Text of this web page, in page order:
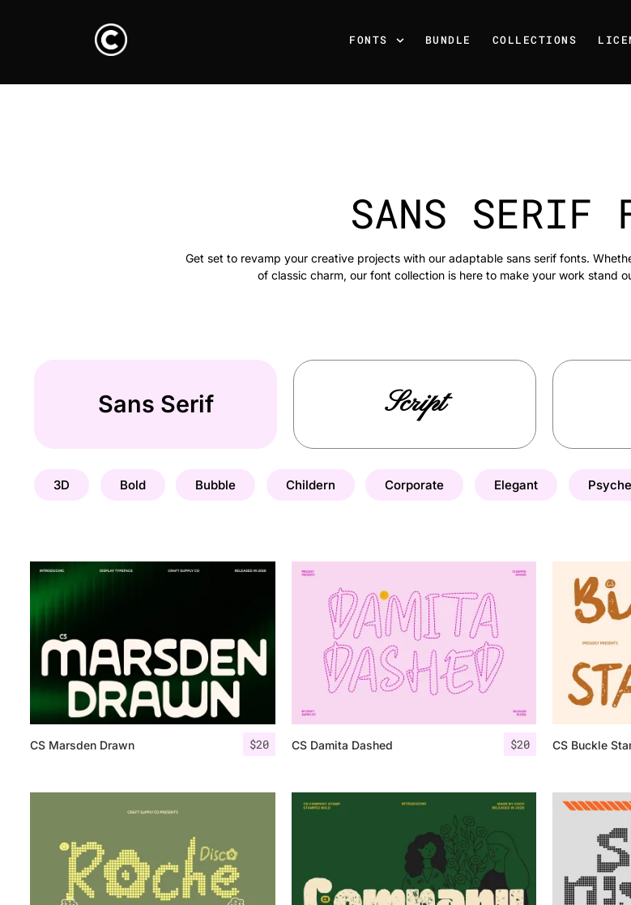
FONTS BUNDLE COLLECTIONS
SANS SERIF
Get set to revamp your creative projects with our adaptable sans serif fonts.
of classic charm, our font collection is here to make your work stand
Sans Serif Script
3D Bold Bubble Childern Corporate Elegant
$20
CS Marsden Drawn $20
CS Damita Dashed CS Buckle